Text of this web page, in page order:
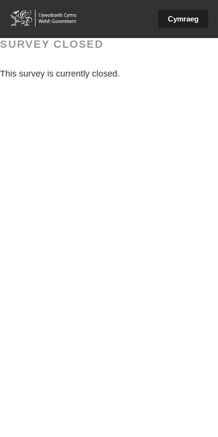
Cymraeg
SURVEY CLOSED
This survey is currently closed.